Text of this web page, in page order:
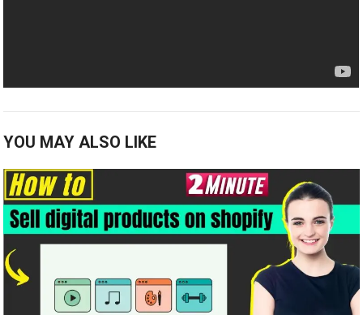
YOU MAY ALSO LIKE